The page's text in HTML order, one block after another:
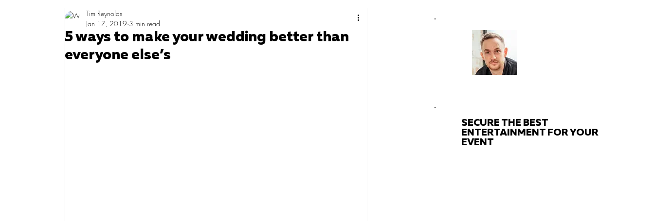
5 ways to make your wedding better than
everyone else’s
Tim Reynolds
Jan 17, 2019 3 min read
SECURE THE BEST
ENTERTAINMENT FOR YOUR
EVENT